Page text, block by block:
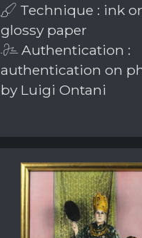
Technique : ink
glossy paper
Authentication :
authentication on
by Luigi Ontani